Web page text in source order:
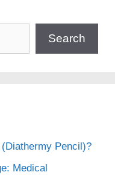
Search
Pencil)?
Medical